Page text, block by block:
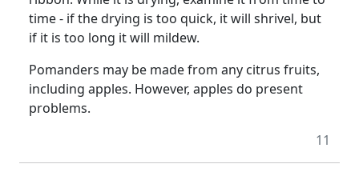
time - if the drying is too quick, it will shrivel, but
if it is too long it will mildew.
Pomanders may be made from any citrus fruits,
including apples. However, apples do present
problems.
11